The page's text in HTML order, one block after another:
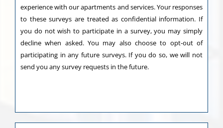
experience with our apartments and services. Your responses
to these surveys are treated as confidential information. If
you do not wish to participate in a survey, you may simply
decline when asked. You may also choose to opt-out of
participating in any future surveys. If you do so, we will not
send you any survey requests in the future.